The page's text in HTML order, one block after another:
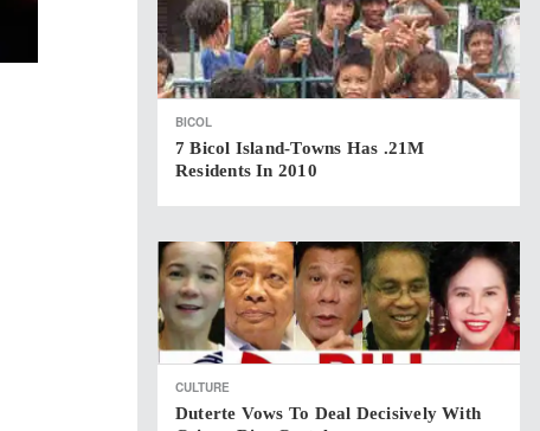
BICOL
7 Bicol Island-Towns Has .21M
Residents In 2010
CULTURE
Duterte Vows To Deal Decisively With